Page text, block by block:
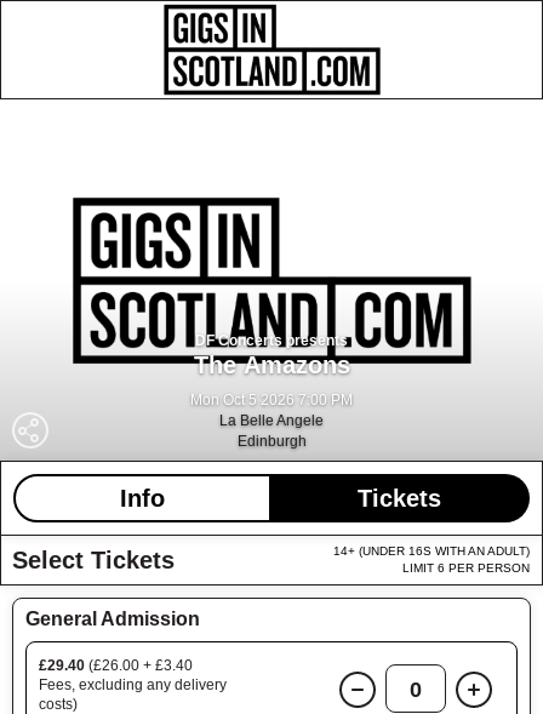
DF Concerts presents
The Amazons
Mon Oct 5 2026 7:00 PM
La Belle Angele
Edinburgh
Info Tickets
Select Tickets
14+ (UNDER 16S WITH AN ADULT)
LIMIT 6 PER PERSON
General Admission
£29.40 (£26.00 + £3.40
Fees, excluding any delivery
costs)
0